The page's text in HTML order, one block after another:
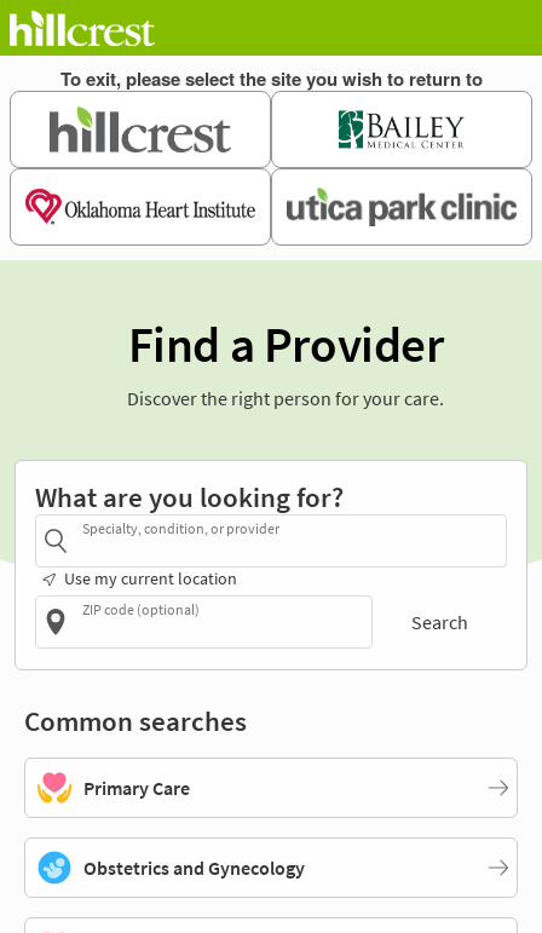
Find a Provider
Discover the right person for your care.
What are you looking for?
Specialty, condition, or provider
Use my current location
ZIP code (optional)
Search
Common searches
Primary Care
Obstetrics and Gynecology